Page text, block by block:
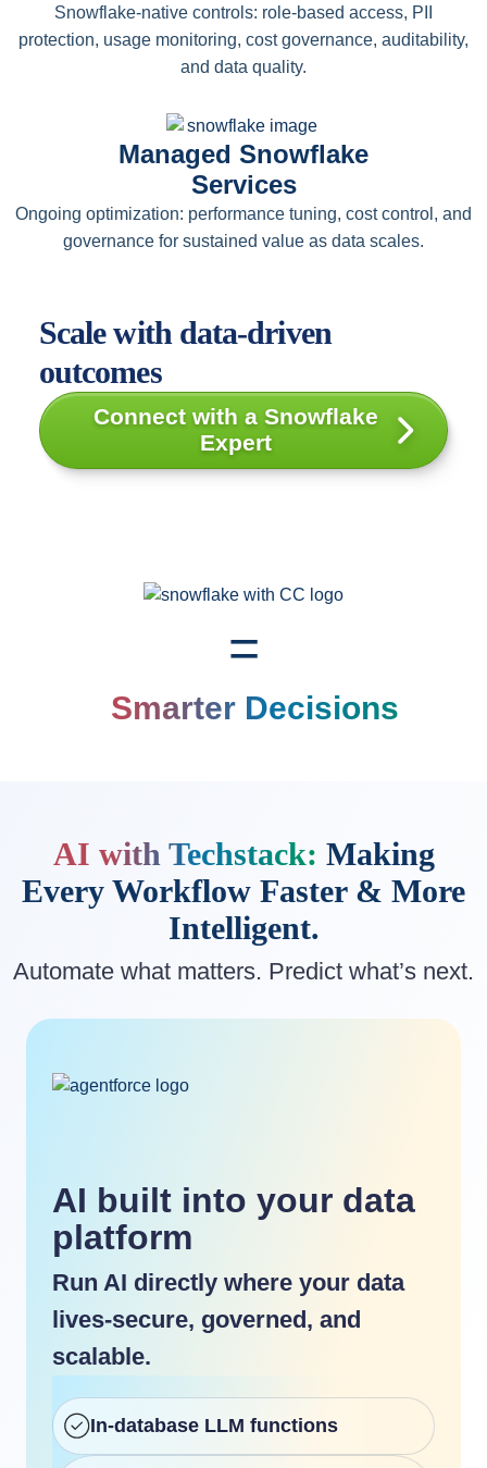
Snowflake-native controls: role-based access, PII
protection, usage monitoring, cost governance, auditability,
and data quality.
Managed Snowflake
Services
Ongoing optimization: performance tuning, cost control, and
governance for sustained value as data scales.
Scale with data-driven
outcomes
Connect with a Snowflake
Expert
=
Smarter Decisions
AI with Techstack: Making
Every Workflow Faster & More
Intelligent.
Automate what matters. Predict what’s next.
AI built into your data
platform
Run AI directly where your data
lives-secure, governed, and
scalable.
In-database LLM functions